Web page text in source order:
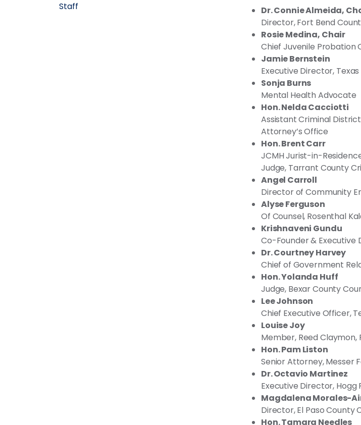
Dr. Connie Almeida,
Director, Fort Bend
Rosie Medina, Chair
Chief Juvenile Probation
Jamie Bernstein
Executive Director,
Sonja Burns
Mental Health Advocate
Hon. Nelda Cacciotti
Assistant Criminal
Attorney’s Office
Hon. Brent Carr
JCMH Jurist-in-
Judge, Tarrant County
Angel Carroll
Director of Community
Alyse Ferguson
Of Counsel, Rosenthal
Krishnaveni Gundu
Co-Founder & Executive
Dr. Courtney Harvey
Chief of Government
Hon. Yolanda Huff
Judge, Bexar County
Lee Johnson
Chief Executive Officer,
Louise Joy
Member, Reed Claymon,
Hon. Pam Liston
Senior Attorney, Messer
Dr. Octavio Martinez
Executive Director,
Magdalena Morales-
Director, El Paso County
Hon. Tamara Needles
Staff